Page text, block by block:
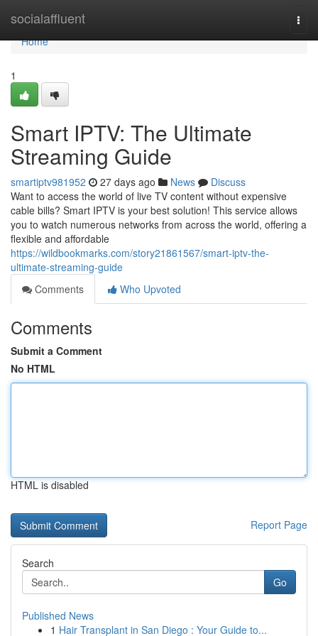
socialaffluent
Home
Home
1
Smart IPTV: The Ultimate
Streaming Guide
smartiptv981952 27 days ago News
Discuss
Want to access the world of live TV content without expensive
cable bills? Smart IPTV is your best solution! This service allows
you to watch numerous networks from across the world, offering a
flexible and affordable
https://wildbookmarks.com/story21861567/smart-iptv-the-
ultimate-streaming-guide
Comments
Who Upvoted
Comments
Submit a Comment
No HTML
HTML is disabled
Report Page
Search
Go
Published News
1 Hair Transplant in San Diego : Your Guide to...